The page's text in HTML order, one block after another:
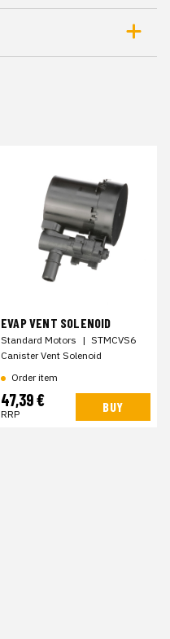
EVAP VENT SOLENOID
Standard Motors | STMCVS6
Canister Vent Solenoid
Order item
47,39 €
RRP BUY